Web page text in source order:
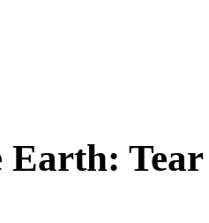
Earth: